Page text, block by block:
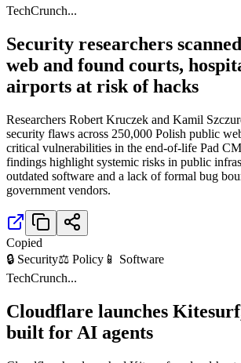
TechCrunch...
Security researchers
web and found courts,
airports at risk of hacks
Researchers Robert Kruczek and Kamil
security flaws across 250,000 Polish public
critical vulnerabilities in the end-of-life Pad
findings highlight systemic risks in public
outdated software and a lack of formal bug
government vendors.
Copied
🔒 Security⚖️ Policy 📱 Software
TechCrunch...
Cloudflare launches
built for AI agents